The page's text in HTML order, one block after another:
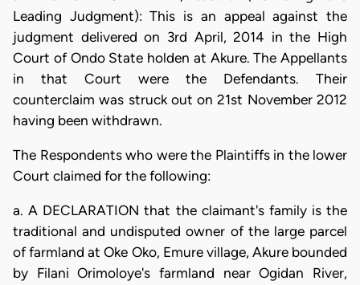
Leading Judgment): This is an appeal against the
judgment delivered on 3rd April, 2014 in the High
Court of Ondo State holden at Akure. The Appellants
in that Court were the Defendants. Their
counterclaim was struck out on 21st November 2012
having been withdrawn.
The Respondents who were the Plaintiffs in the lower
Court claimed for the following:
a. A DECLARATION that the claimant's family is the
traditional and undisputed owner of the large parcel
of farmland at Oke Oko, Emure village, Akure bounded
by Filani Orimoloye's farmland near Ogidan River,